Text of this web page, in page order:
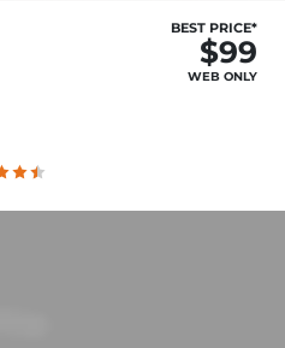
BEST PRICE*
$99
WEB ONLY